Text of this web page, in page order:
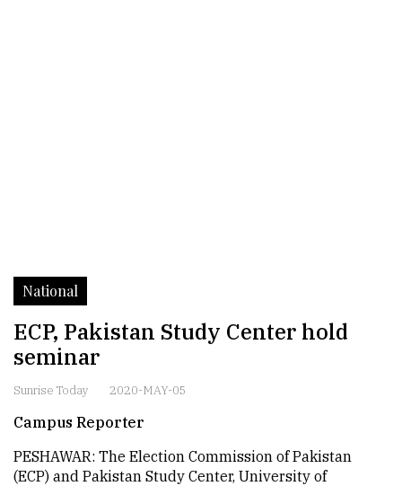
National
ECP, Pakistan Study Center hold
seminar
Sunrise Today 2020-MAY-05
Campus Reporter
PESHAWAR: The Election Commission of Pakistan
(ECP) and Pakistan Study Center, University of